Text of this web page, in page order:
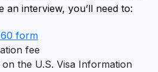
an interview, you’ll need to:
form
fee
the U.S. Visa Information